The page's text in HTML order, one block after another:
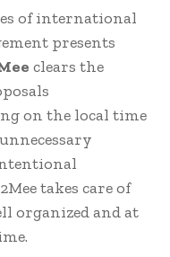
of international
presents
clears the
on the local time
takes care of
organized and at